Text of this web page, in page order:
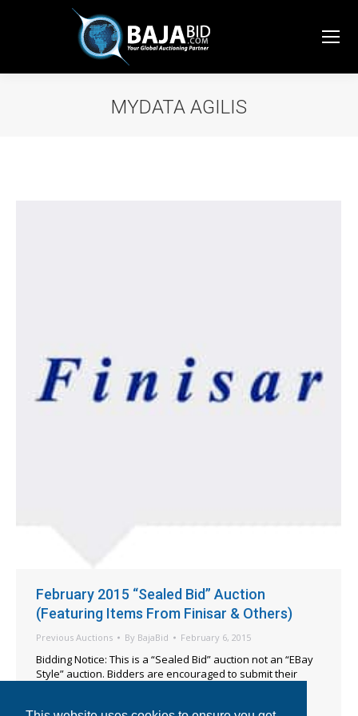
MYDATA AGILIS
February 2015 “Sealed Bid” Auction
(Featuring Items From Finisar & Others)
Previous Auctions By BajaBid February 6, 2015
Bidding Notice: This is a “Sealed Bid” auction not an “EBay
Style” auction. Bidders are encouraged to submit their